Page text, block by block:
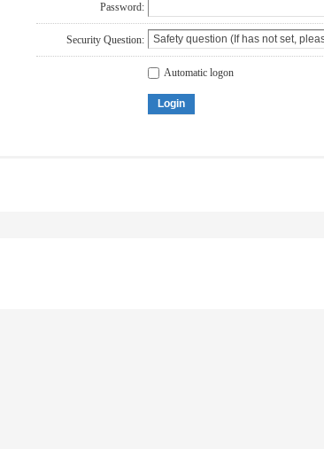
Password:
Security Question:
Automatic logon
Login